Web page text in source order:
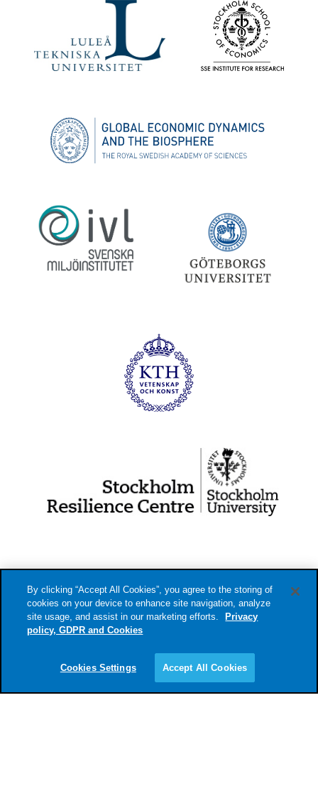
info@sustainablefinancelab.se
Privacy policy, cookies and GDPR.
By clicking “Accept All Cookies”, you agree to the storing of
cookies on your device to enhance site navigation, analyze
site usage, and assist in our marketing efforts.
Privacy
policy, GDPR and Cookies
Cookies Settings Accept All Cookies